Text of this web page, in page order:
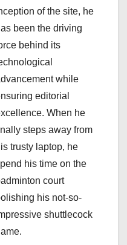
of the site, he
been the driving
behind its
while
editorial
When he
steps away from
trusty laptop, he
his time on the
court
his not-so-
shuttlecock